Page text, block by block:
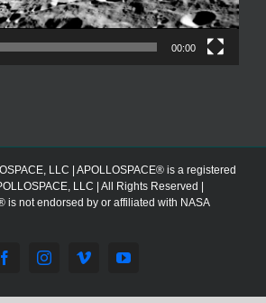
00:00
LLC | APOLLOSPACE® is a registered
LLC | All Rights Reserved |
is not endorsed by or affiliated with NASA
FacebookInstagramVimeoYouTube